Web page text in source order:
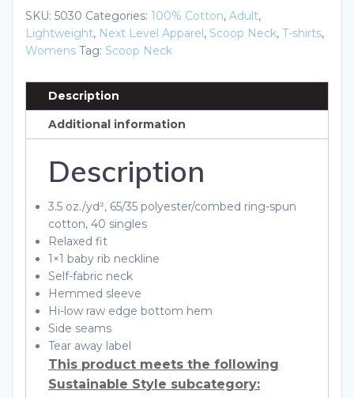
Neck
T-
Shirt
SKU: 5030 Categories: 100% Cotton, Adult,
Lightweight, Next Level Apparel, Scoop Neck, T-shirts,
Womens Tag: Scoop Neck
Description
Additional information
Description
3.5 oz./yd², 65/35 polyester/combed ring-spun
cotton, 40 singles
Relaxed fit
1×1 baby rib neckline
Self-fabric neck
Hemmed sleeve
Hi-low raw edge bottom hem
Side seams
Tear away label
This product meets the following
Sustainable Style subcategory: